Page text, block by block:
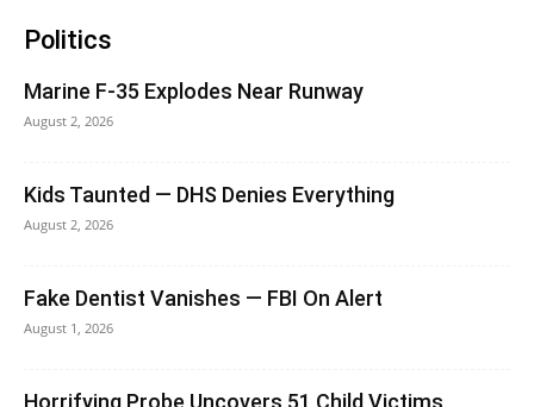
Politics
Marine F-35 Explodes Near Runway
August 2, 2026
Kids Taunted — DHS Denies Everything
August 2, 2026
Fake Dentist Vanishes — FBI On Alert
August 1, 2026
Horrifying Probe Uncovers 51 Child Victims